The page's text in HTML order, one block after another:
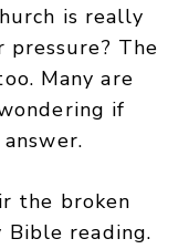
is really
The
Many are
if
the broken
reading.